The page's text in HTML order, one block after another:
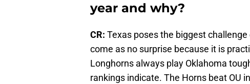
year and why?
CR: Texas poses the biggest
come as no surprise because it is
Longhorns always play Oklahoma
rankings indicate. The Horns beat OU